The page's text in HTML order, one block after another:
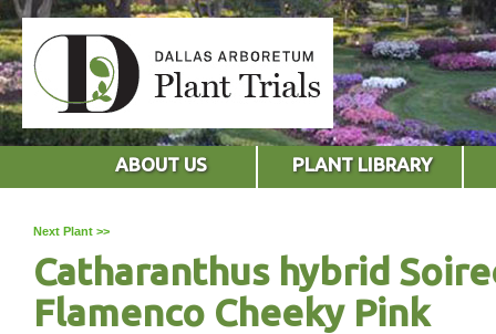
ABOUT US PLANT LIBRARY
Next Plant >>
Catharanthus hybrid
Flamenco Cheeky Pink